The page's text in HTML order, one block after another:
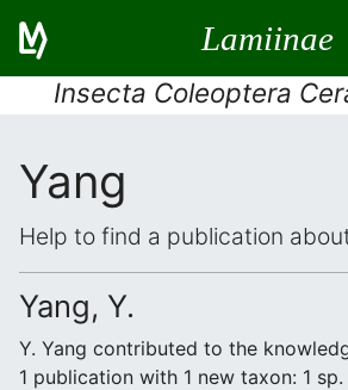
Lamiinae
Insecta Coleoptera
Yang
Help to find a publication
Yang, Y.
Y. Yang contributed to the
1 publication with 1 new taxon: 1 sp.